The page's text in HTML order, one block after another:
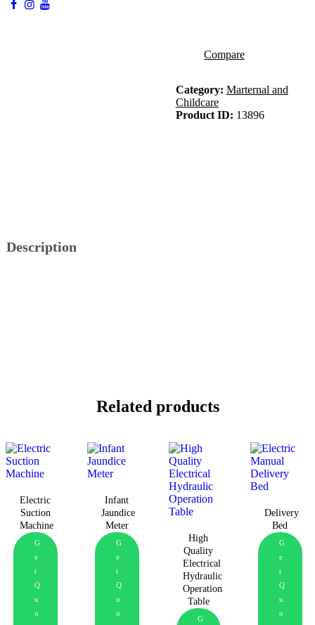
Compare
Category: Marternal and
Childcare
Product ID: 13896
Description
Related products
Electric
Suction
Machine
G
e
t
Q
u
o
Infant
Jaundice
Meter
G
e
t
Q
u
o
High
Quality
Electrical
Hydraulic
Operation
Table
G
Delivery
Bed
G
e
t
Q
u
o